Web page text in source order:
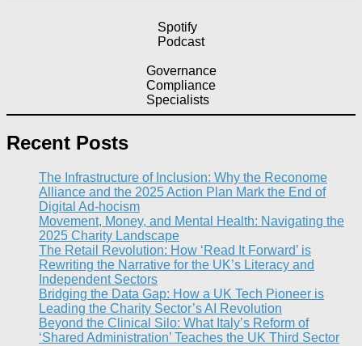
Spotify
Podcast
Governance
Compliance
Specialists
Recent Posts
The Infrastructure of Inclusion: Why the Reconome
Alliance and the 2025 Action Plan Mark the End of
Digital Ad-hocism
Movement, Money, and Mental Health: Navigating the
2025 Charity Landscape​
The Retail Revolution: How ‘Read It Forward’ is
Rewriting the Narrative for the UK’s Literacy and
Independent Sectors​
Bridging the Data Gap: How a UK Tech Pioneer is
Leading the Charity Sector’s AI Revolution​
Beyond the Clinical Silo: What Italy’s Reform of
‘Shared Administration’ Teaches the UK Third Sector​